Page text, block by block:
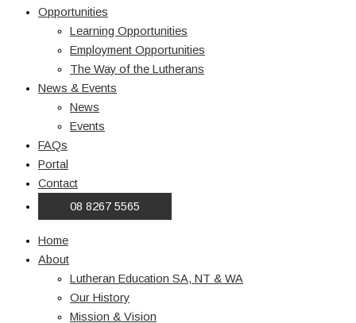
Opportunities
Learning Opportunities
Employment Opportunities
The Way of the Lutherans
News & Events
News
Events
FAQs
Portal
Contact
08 8267 5565
Home
About
Lutheran Education SA, NT & WA
Our History
Mission & Vision